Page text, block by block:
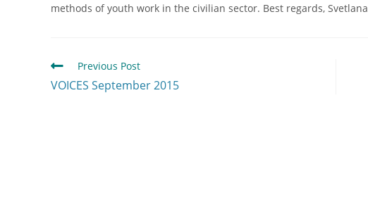
methods of youth work in the civilian sector. Best regards,
Previous Post
VOICES September 2015